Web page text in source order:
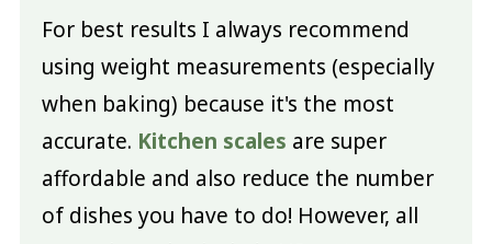
For best results I always recommend
using weight measurements (especially
when baking) because it's the most
accurate. Kitchen scales are super
affordable and also reduce the number
of dishes you have to do! However, all